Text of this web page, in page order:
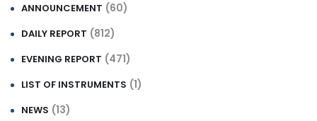
ANNOUNCEMENT (60)
DAILY REPORT (812)
EVENING REPORT (471)
LIST OF INSTRUMENTS (1)
NEWS (13)